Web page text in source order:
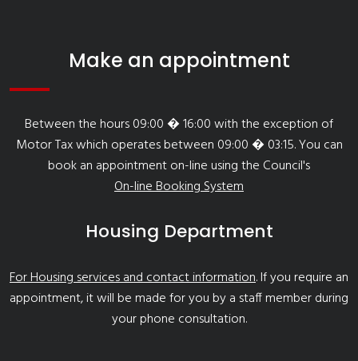
Make an appointment
Between the hours 09:00 � 16:00 with the exception of
Motor Tax which operates between 09:00 � 03:15. You can
book an appointment on-line using the Council's
On-line Booking System
Housing Department
For Housing services and contact information. If you require an
appointment, it will be made for you by a staff member during
your phone consultation.